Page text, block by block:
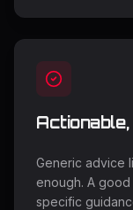
Generic advice
enough. A
specific